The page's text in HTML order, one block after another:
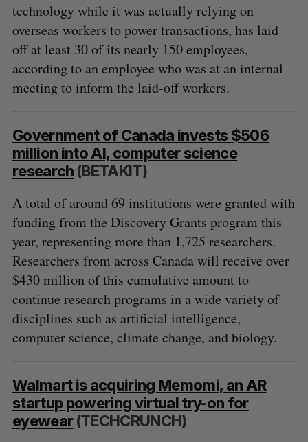
technology while it was actually relying on
overseas workers to power transactions, has laid
off at least 30 of its nearly 150 employees,
according to an employee who was at an internal
meeting to inform the laid-off workers.
Government of Canada invests $506
million into AI, computer science
research (BETAKIT)
A total of around 69 institutions were granted with
funding from the Discovery Grants program this
year, representing more than 1,725 researchers.
Researchers from across Canada will receive over
$430 million of this cumulative amount to
continue research programs in a wide variety of
disciplines such as artificial intelligence,
computer science, climate change, and biology.
Walmart is acquiring Memomi, an AR
startup powering virtual try-on for
eyewear(TECHCRUNCH)